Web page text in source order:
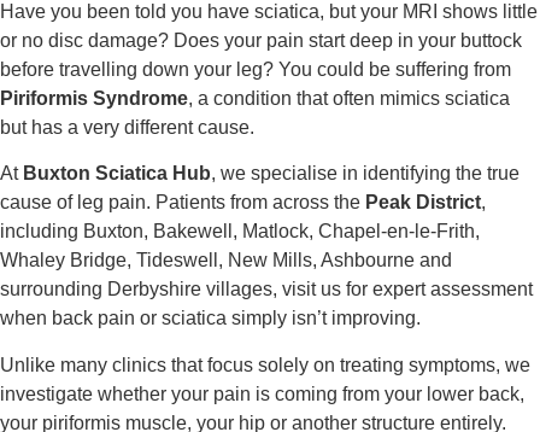
Have you been told you have sciatica, but your MRI shows little
or no disc damage? Does your pain start deep in your buttock
before travelling down your leg? You could be suffering from
Piriformis Syndrome, a condition that often mimics sciatica
but has a very different cause.
At Buxton Sciatica Hub, we specialise in identifying the true
cause of leg pain. Patients from across the Peak District,
including Buxton, Bakewell, Matlock, Chapel-en-le-Frith,
Whaley Bridge, Tideswell, New Mills, Ashbourne and
surrounding Derbyshire villages, visit us for expert assessment
when back pain or sciatica simply isn’t improving.
Unlike many clinics that focus solely on treating symptoms, we
investigate whether your pain is coming from your lower back,
your piriformis muscle, your hip or another structure entirely.